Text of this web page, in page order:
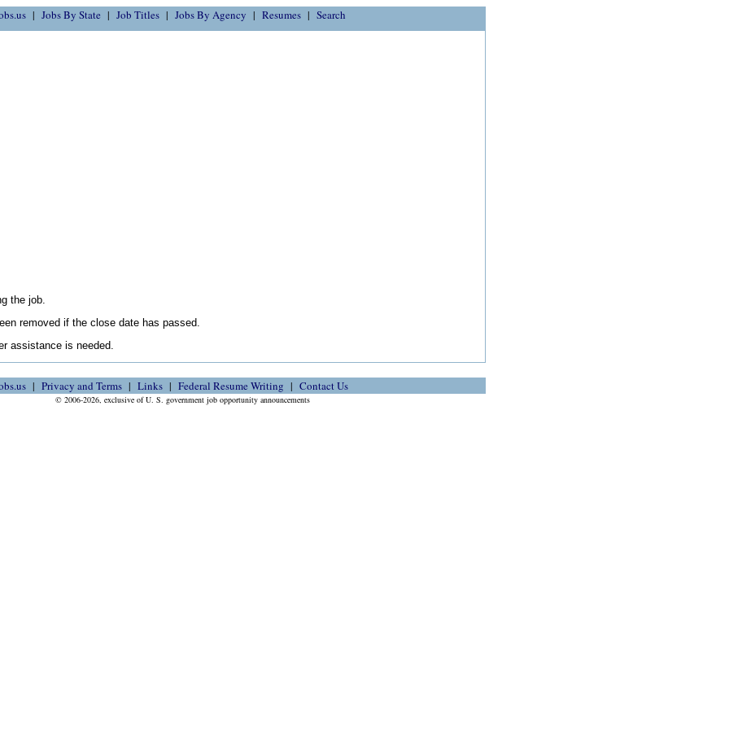
Jobs By State Job Titles Jobs By Agency Resumes Search
the job.
removed if the close date has passed.
assistance is needed.
Privacy and Terms Links Federal Resume Writing Contact Us
© 2006-2026, exclusive of U. S. government job opportunity announcements